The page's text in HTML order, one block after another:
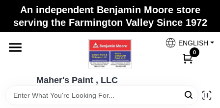
content
An independent Benjamin Moore store
serving the Farmington Valley Since 1972
Maher's Paint , LLC
ENGLISH
0
Store Info
Maher's Paint , LLC
Change Location